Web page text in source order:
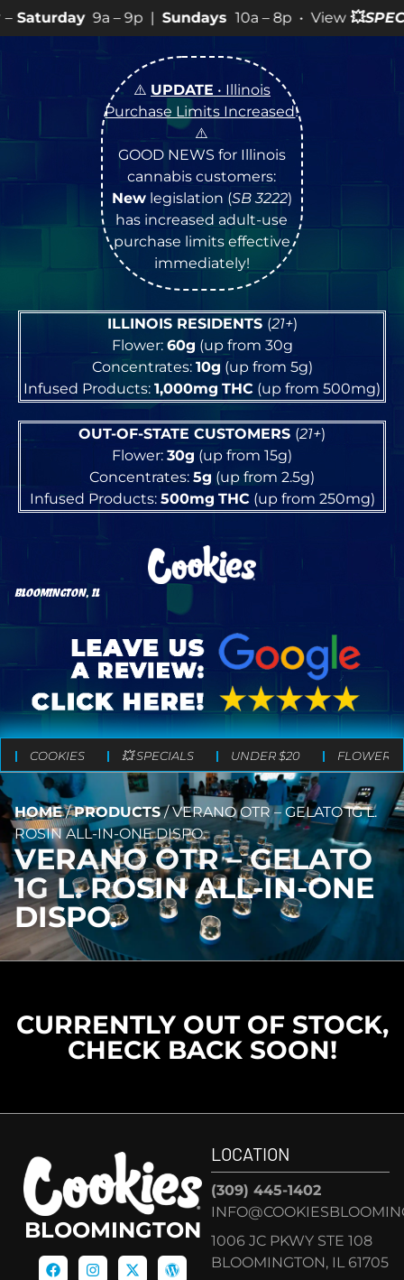
9p |Sundays10a – 8p • View💥SPECIALSfor more
⚠️ UPDATE • Illinois
Purchase Limits Increased!
⚠️
GOOD NEWS for Illinois
cannabis customers:
Newlegislation (SB 3222)
has increased adult-use
purchase limits effective
immediately!
ILLINOIS RESIDENTS (21+)
Flower: 60g (up from 30g
Concentrates: 10g (up from 5g)
Infused Products: 1,000mg THC (up from 500mg)
OUT-OF-STATE CUSTOMERS (21+)
Flower: 30g (up from 15g)
Concentrates: 5g (up from 2.5g)
Infused Products: 500mg THC(up from 250mg)
BLOOMINGTON, IL
COOKIES 💥 SPECIALS UNDER $20 FLOWER
HOME/PRODUCTS/VERANO OTR – GELATO 1G L.
ROSIN ALL-IN-ONE DISPO.
VERANO OTR – GELATO
1G L. ROSIN ALL-IN-ONE
DISPO.
CURRENTLY OUT OF STOCK,
CHECK BACK SOON!
BLOOMINGTON
LOCATION
(309) 445-1402
1006 JC PKWY STE 108
BLOOMINGTON, IL 61705